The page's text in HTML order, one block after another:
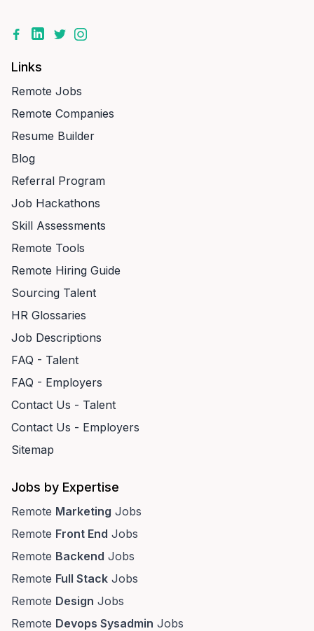
Links
Remote Jobs
Remote Companies
Resume Builder
Blog
Referral Program
Job Hackathons
Skill Assessments
Remote Tools
Remote Hiring Guide
Sourcing Talent
HR Glossaries
Job Descriptions
FAQ - Talent
FAQ - Employers
Contact Us - Talent
Contact Us - Employers
Sitemap
Jobs by Expertise
Remote Marketing Jobs
Remote Front End Jobs
Remote Backend Jobs
Remote Full Stack Jobs
Remote Design Jobs
Remote Devops Sysadmin Jobs